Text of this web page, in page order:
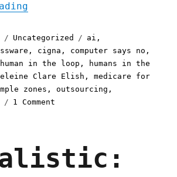
Categories
Uncategorized Tags
ai ,
, cigna , computer says no ,
human in the loop ,
humans in the
Clare Elish ,medicare for
zones ,outsourcing ,
1 Comment
(29
Apr